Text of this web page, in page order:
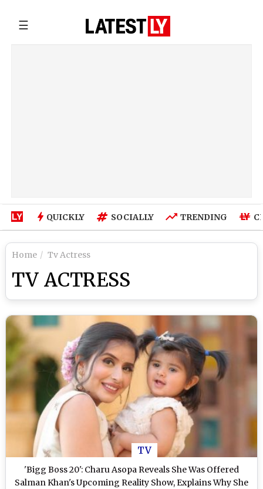
☰
QUICKLY SOCIALLY TRENDING
Home Tv Actress
TV ACTRESS
TV
'Bigg Boss 20': Charu Asopa Reveals She Was Offered
Salman Khan's Upcoming Reality Show, Explains Why She